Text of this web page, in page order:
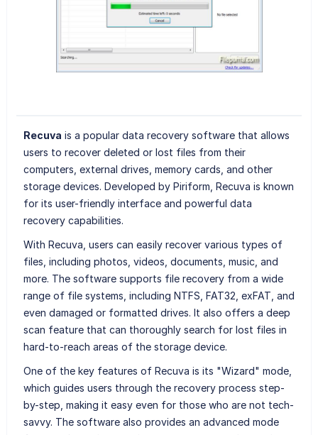
Recuva is a popular data recovery software that allows
users to recover deleted or lost files from their
computers, external drives, memory cards, and other
storage devices. Developed by Piriform, Recuva is known
for its user-friendly interface and powerful data
recovery capabilities.
With Recuva, users can easily recover various types of
files, including photos, videos, documents, music, and
more. The software supports file recovery from a wide
range of file systems, including NTFS, FAT32, exFAT, and
even damaged or formatted drives. It also offers a deep
scan feature that can thoroughly search for lost files in
hard-to-reach areas of the storage device.
One of the key features of Recuva is its "Wizard" mode,
which guides users through the recovery process step-
by-step, making it easy even for those who are not tech-
savvy. The software also provides an advanced mode